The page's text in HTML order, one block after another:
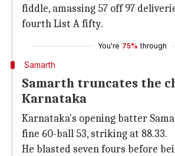
fiddle, amassing 57 off 97
fourth List A fifty.
You're 75% through
Samarth
Samarth truncates the
Karnataka
Karnataka's opening batter
fine 60-ball 53, striking at 88.33.
He blasted seven fours before